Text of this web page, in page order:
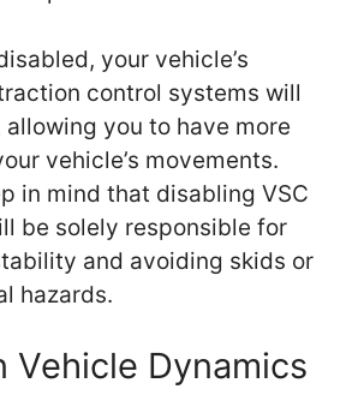
your vehicle’s
control systems will
you to have more
vehicle’s movements.
in mind that disabling VSC
be solely responsible for
and avoiding skids or
hazards.
Vehicle Dynamics